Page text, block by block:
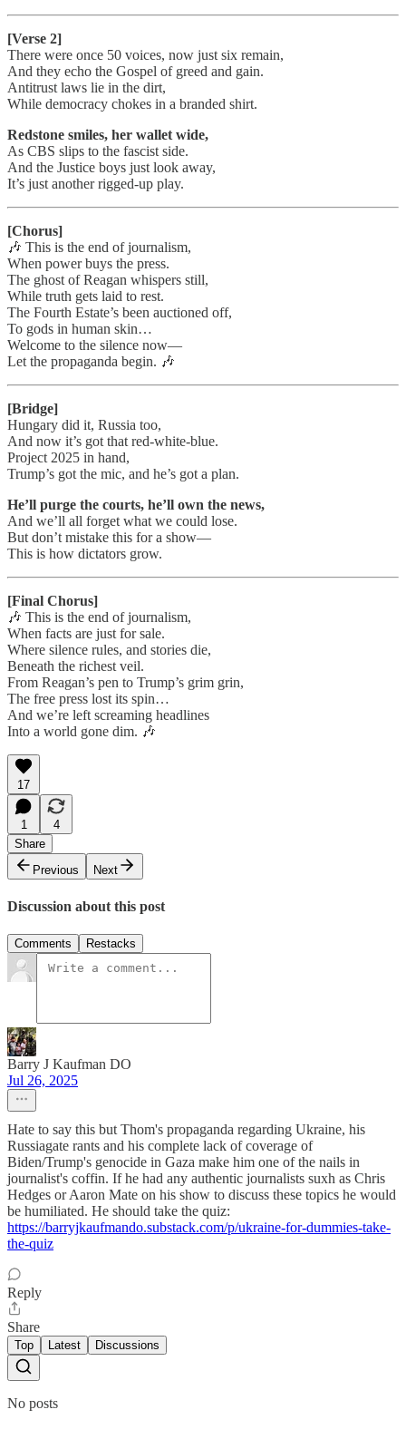
[Verse 2]
There were once 50 voices, now just six remain,
And they echo the Gospel of greed and gain.
Antitrust laws lie in the dirt,
While democracy chokes in a branded shirt.
Redstone smiles, her wallet wide,
As CBS slips to the fascist side.
And the Justice boys just look away,
It’s just another rigged-up play.
[Chorus]
🎶 This is the end of journalism,
When power buys the press.
The ghost of Reagan whispers still,
While truth gets laid to rest.
The Fourth Estate’s been auctioned off,
To gods in human skin…
Welcome to the silence now—
Let the propaganda begin. 🎶
[Bridge]
Hungary did it, Russia too,
And now it’s got that red-white-blue.
Project 2025 in hand,
Trump’s got the mic, and he’s got a plan.
He’ll purge the courts, he’ll own the news,
And we’ll all forget what we could lose.
But don’t mistake this for a show—
This is how dictators grow.
[Final Chorus]
🎶 This is the end of journalism,
When facts are just for sale.
Where silence rules, and stories die,
Beneath the richest veil.
From Reagan’s pen to Trump’s grim grin,
The free press lost its spin…
And we’re left screaming headlines
Into a world gone dim. 🎶
17
1
4
Share
Previous
Next
Discussion about this post
Comments Restacks
Barry J Kaufman DO
Jul 26, 2025
Hate to say this but Thom's propaganda regarding Ukraine, his
Russiagate rants and his complete lack of coverage of
Biden/Trump's genocide in Gaza make him one of the nails in
journalist's coffin. If he had any authentic journalists suxh as Chris
Hedges or Aaron Mate on his show to discuss these topics he would
be humiliated. He should take the quiz:
https://barryjkaufmando.substack.com/p/ukraine-for-dummies-take-
the-quiz
Reply
Share
Top Latest Discussions
No posts